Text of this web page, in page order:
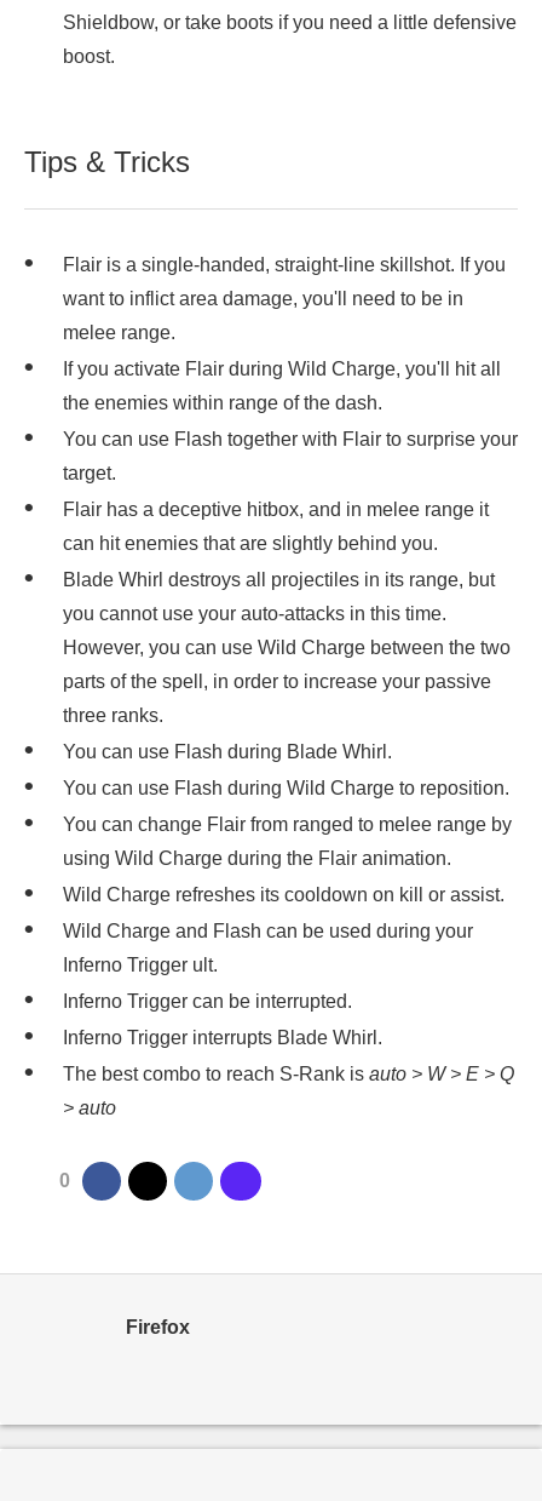
Shieldbow, or take boots if you need a little defensive
boost.
Tips & Tricks
Flair is a single-handed, straight-line skillshot. If you
want to inflict area damage, you'll need to be in
melee range.
If you activate Flair during Wild Charge, you'll hit all
the enemies within range of the dash.
You can use Flash together with Flair to surprise your
target.
Flair has a deceptive hitbox, and in melee range it
can hit enemies that are slightly behind you.
Blade Whirl destroys all projectiles in its range, but
you cannot use your auto-attacks in this time.
However, you can use Wild Charge between the two
parts of the spell, in order to increase your passive
three ranks.
You can use Flash during Blade Whirl.
You can use Flash during Wild Charge to reposition.
You can change Flair from ranged to melee range by
using Wild Charge during the Flair animation.
Wild Charge refreshes its cooldown on kill or assist.
Wild Charge and Flash can be used during your
Inferno Trigger ult.
Inferno Trigger can be interrupted.
Inferno Trigger interrupts Blade Whirl.
The best combo to reach S-Rank is auto > W > E > Q
> auto
0
Firefox